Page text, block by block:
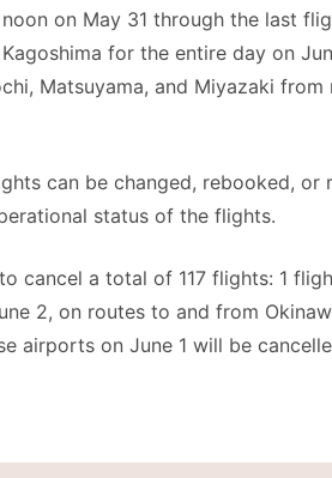
on May 31 through the last
for the entire day on
Matsuyama, and Miyazaki
can be changed, rebooked, or
status of the flights.
cancel a total of 117 flights: 1
2, on routes to and from
airports on June 1 will be